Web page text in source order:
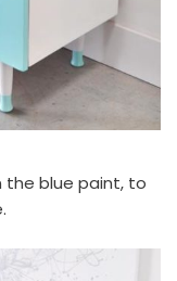
the blue paint, to